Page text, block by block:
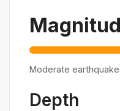
Moderate
Depth